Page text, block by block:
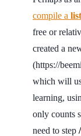
compile a list
free or
created a
(https://
which will
learning,
only counts
need to step